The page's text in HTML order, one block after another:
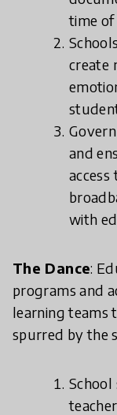
time of
create
and
with
The Dance:
programs and
learning teams
spurred by the
School